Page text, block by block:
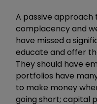
A passive approach
complacency and
have missed a
educate and offer
They should have
portfolios have
to make money
going short; capital